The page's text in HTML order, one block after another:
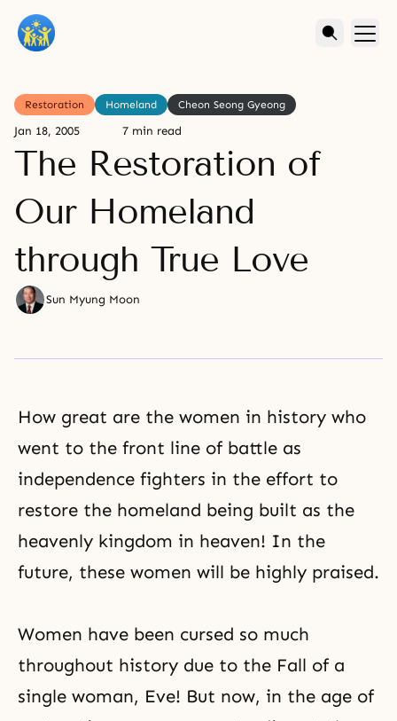
Restoration Homeland Cheon Seong Gyeong
Jan 18, 2005 7 min read
The Restoration of
Our Homeland
through True Love
Sun Myung Moon
How great are the women in history who
went to the front line of battle as
independence fighters in the effort to
restore the homeland being built as the
heavenly kingdom in heaven! In the
future, these women will be highly praised.
Women have been cursed so much
throughout history due to the Fall of a
single woman, Eve! But now, in the age of